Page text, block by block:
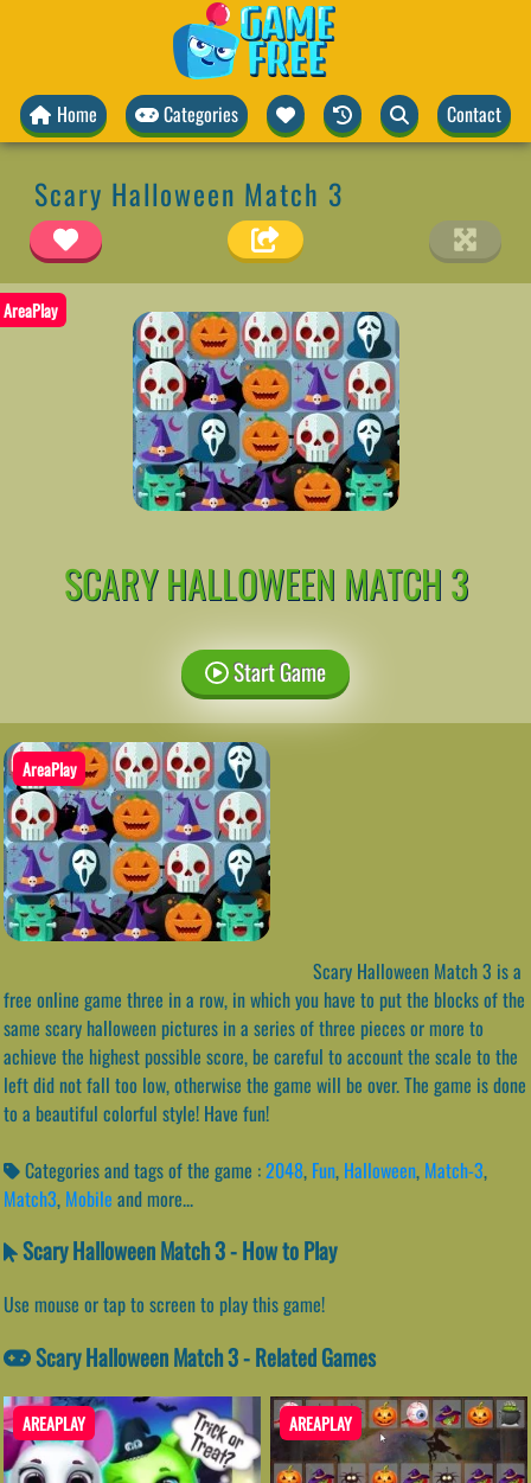
Home Categories Contact
Scary Halloween Match 3
AreaPlay
SCARY HALLOWEEN MATCH 3
Start Game
AreaPlay
Scary Halloween Match 3 is a
free online game three in a row, in which you have to put the blocks of the
same scary halloween pictures in a series of three pieces or more to
achieve the highest possible score, be careful to account the scale to the
left did not fall too low, otherwise the game will be over. The game is done
to a beautiful colorful style! Have fun!
Categories and tags of the game :2048, Fun, Halloween, Match-3,
Match3, Mobile and more...
Scary Halloween Match 3 - How to Play
Use mouse or tap to screen to play this game!
Scary Halloween Match 3 - Related Games
AREAPLAY AREAPLAY